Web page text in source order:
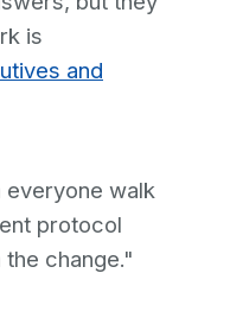
is
and
walk
protocol
change."